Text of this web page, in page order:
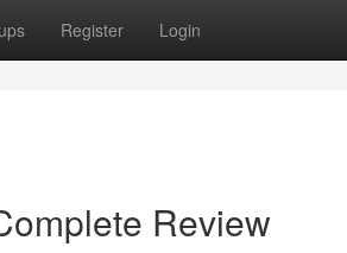
Register Login
Review